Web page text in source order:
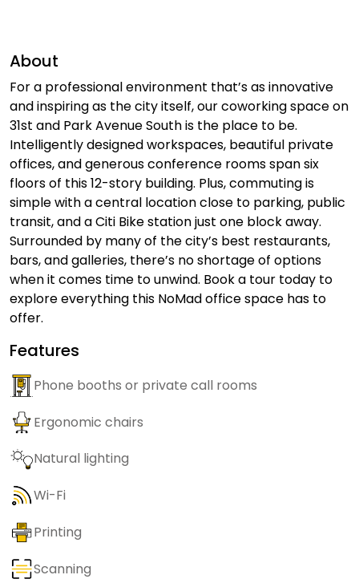
About
For a professional environment that’s as innovative
and inspiring as the city itself, our coworking space on
31st and Park Avenue South is the place to be.
Intelligently designed workspaces, beautiful private
offices, and generous conference rooms span six
floors of this 12-story building. Plus, commuting is
simple with a central location close to parking, public
transit, and a Citi Bike station just one block away.
Surrounded by many of the city’s best restaurants,
bars, and galleries, there’s no shortage of options
when it comes time to unwind. Book a tour today to
explore everything this NoMad office space has to
offer.
Features
Phone booths or private call rooms
Ergonomic chairs
Natural lighting
Wi-Fi
Printing
Scanning